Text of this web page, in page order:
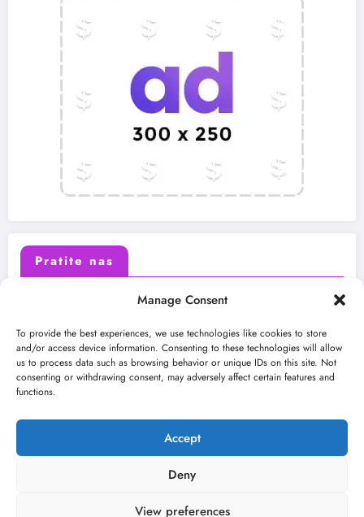
Manage Consent
To provide the best experiences, we use technologies like cookies to store
and/or access device information. Consenting to these technologies will allow
us to process data such as browsing behavior or unique IDs on this site. Not
consenting or withdrawing consent, may adversely affect certain features and
functions.
Accept
Deny
View preferences
Pratite nas
Instagram Youtube